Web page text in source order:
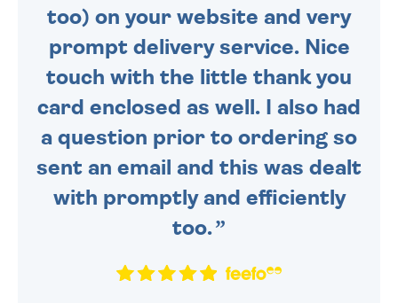
too) on your website and very
prompt delivery service. Nice
touch with the little thank you
card enclosed as well. I also had
a question prior to ordering so
sent an email and this was dealt
with promptly and efficiently
too.